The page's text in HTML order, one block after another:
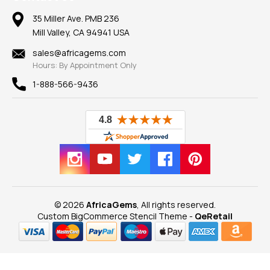
Mountings
Findings
New
View All
Reviews
100% Satisfaction Guarantee
Privacy Policy
Our Return Policy
Our Guarantee
35 Miller Ave. PMB 236
Mill Valley, CA 94941 USA
sales@africagems.com
Hours: By Appointment Only
1-888-566-9436
© 2026 AfricaGems , All rights reserved.
Custom BigCommerce Stencil Theme - QeRetail